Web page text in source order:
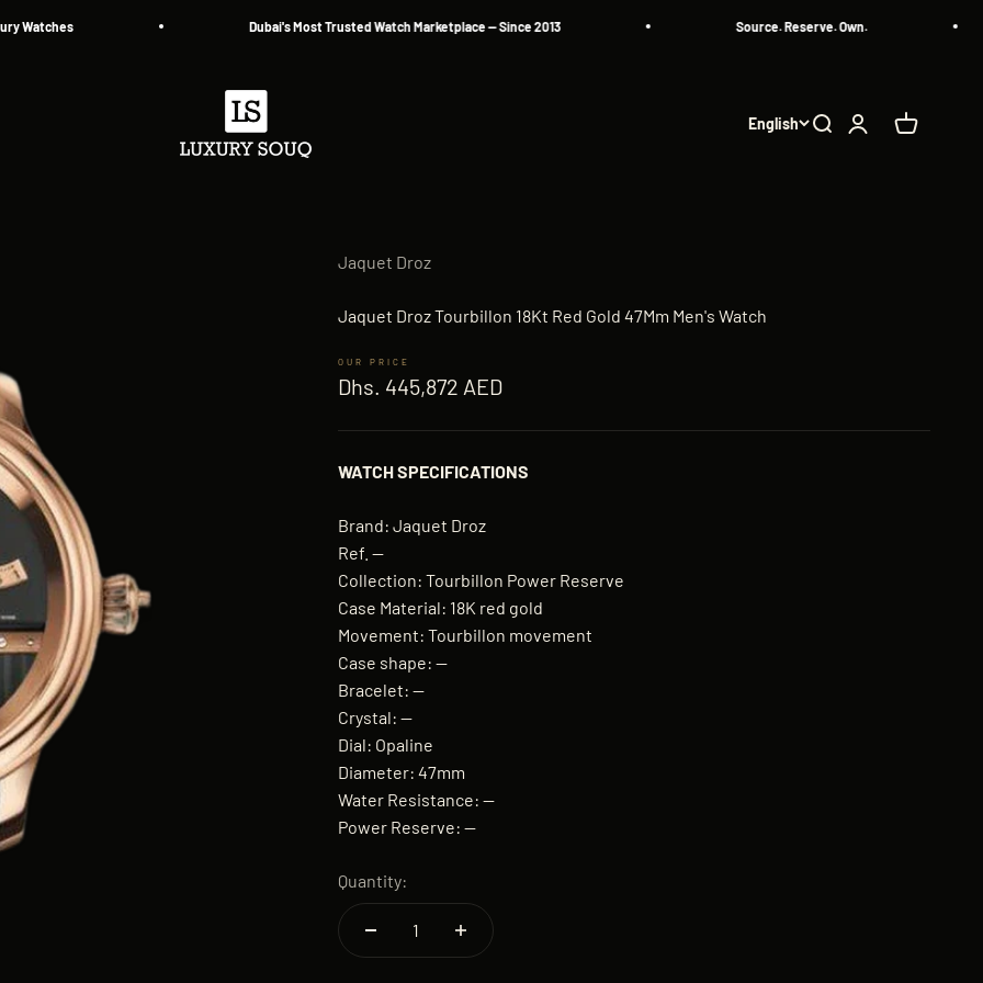
Dubai's Most Trusted Watch Marketplace — Since 2013 Source. Reserve. Own.
Luxury Souq
English Search
Login Cart
Jaquet Droz
Jaquet Droz Tourbillon 18Kt Red Gold 47Mm Men's Watch
Sale price
Dhs. 445,872 AED
WATCH SPECIFICATIONS
Brand: Jaquet Droz
Ref. —
Collection: Tourbillon Power Reserve
Case Material: 18K red gold
Movement: Tourbillon movement
Case shape: —
Bracelet: —
Crystal: —
Dial: Opaline
Diameter: 47mm
Water Resistance: —
Power Reserve: —
Quantity: